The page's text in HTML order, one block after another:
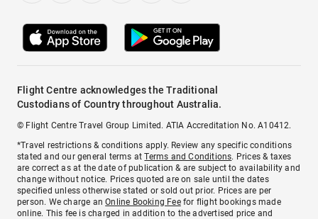
Flight Centre acknowledges the Traditional
Custodians of Country throughout Australia.
© Flight Centre Travel Group Limited. ATIA Accreditation No. A10412.
*Travel restrictions & conditions apply. Review any specific conditions
stated and our general terms atTerms and Conditions. Prices & taxes
are correct as at the date of publication & are subject to availability and
change without notice. Prices quoted are on sale until the dates
specified unless otherwise stated or sold out prior. Prices are per
person. We charge anOnline Booking Feefor flight bookings made
online. This fee is charged in addition to the advertised price and